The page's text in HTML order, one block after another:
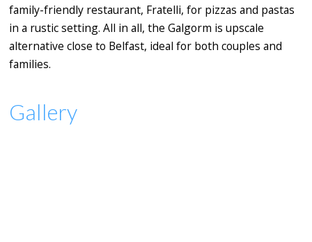
family-friendly restaurant, Fratelli, for pizzas and pastas
in a rustic setting. All in all, the Galgorm is upscale
alternative close to Belfast, ideal for both couples and
families.
Gallery